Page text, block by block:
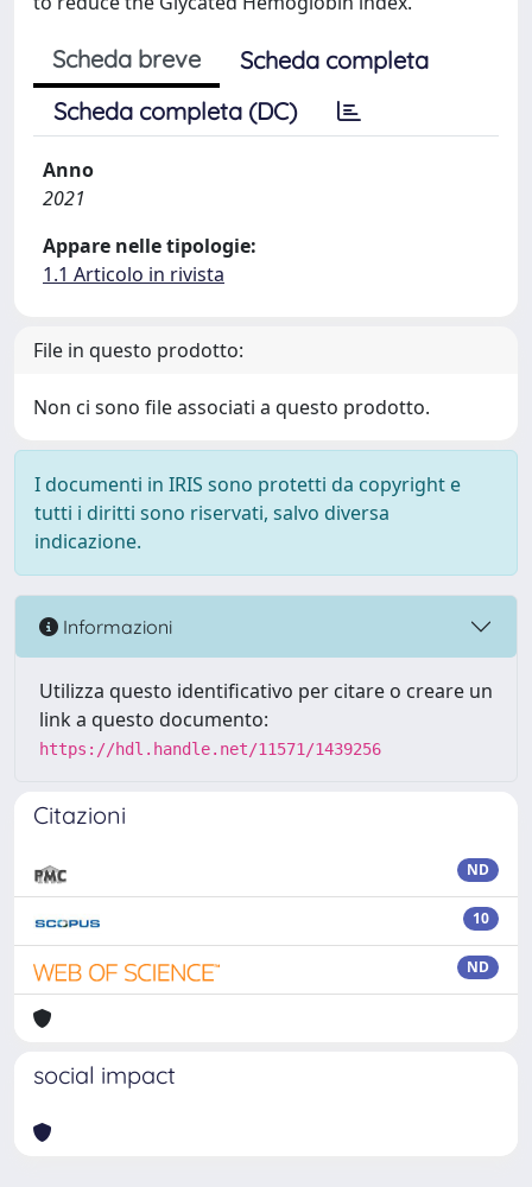
Scheda breve
Scheda completa
Scheda completa (DC)
Anno
2021
Appare nelle tipologie:
1.1 Articolo in rivista
File in questo prodotto:
Non ci sono file associati a questo prodotto.
I documenti in IRIS sono protetti da copyright e
tutti i diritti sono riservati, salvo diversa
indicazione.
Informazioni
Utilizza questo identificativo per citare o creare un
link a questo documento:
https://hdl.handle.net/11571/1439256
Citazioni
ND
10
ND
social impact